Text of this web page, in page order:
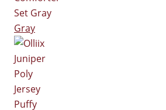
Gray